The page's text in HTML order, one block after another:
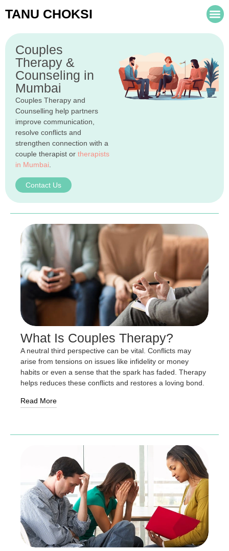
TANU CHOKSI
Couples
Therapy &
Counseling in
Mumbai
Couples Therapy and
Counselling help partners
improve communication,
resolve conflicts and
strengthen connection with a
couple therapist or therapists
in Mumbai
Contact Us
What Is Couples Therapy?
A neutral third perspective can be vital. Conflicts may
arise from tensions on issues like infidelity or money
habits or even a sense that the spark has faded. Therapy
helps reduces these conflicts and restores a loving bond.
Read More